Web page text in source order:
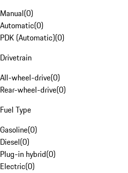
Manual(0)
Automatic(0)
PDK (Automatic)(0)
Drivetrain
All-wheel-drive(0)
Rear-wheel-drive(0)
Fuel Type
Gasoline(0)
Diesel(0)
Plug-in hybrid(0)
Electric(0)